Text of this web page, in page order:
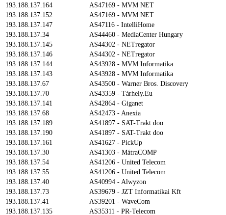
193.188.137.164
AS47169 - MVM NET
193.188.137.152
AS47169 - MVM NET
193.188.137.147
AS47116 - IntelliHome
193.188.137.34
AS44460 - MediaCenter Hungary
193.188.137.145
AS44302 - NETregator
193.188.137.146
AS44302 - NETregator
193.188.137.144
AS43928 - MVM Informatika
193.188.137.143
AS43928 - MVM Informatika
193.188.137.67
AS43500 - Warner Bros. Discovery
193.188.137.70
AS43359 - Tárhely.Eu
193.188.137.141
AS42864 - Giganet
193.188.137.68
AS42473 - Anexia
193.188.137.189
AS41897 - SAT-Trakt doo
193.188.137.190
AS41897 - SAT-Trakt doo
193.188.137.161
AS41627 - PickUp
193.188.137.30
AS41303 - MátraCOMP
193.188.137.54
AS41206 - United Telecom
193.188.137.55
AS41206 - United Telecom
193.188.137.40
AS40994 - Alwyzon
193.188.137.73
AS39679 - JZT Informatikai Kft
193.188.137.41
AS39201 - WaveCom
193.188.137.135
AS35311 - PR-Telecom